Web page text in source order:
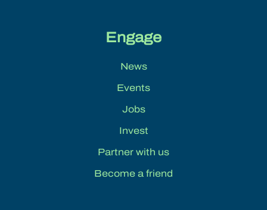
Engage
News
Events
Jobs
Invest
Partner with us
Become a friend